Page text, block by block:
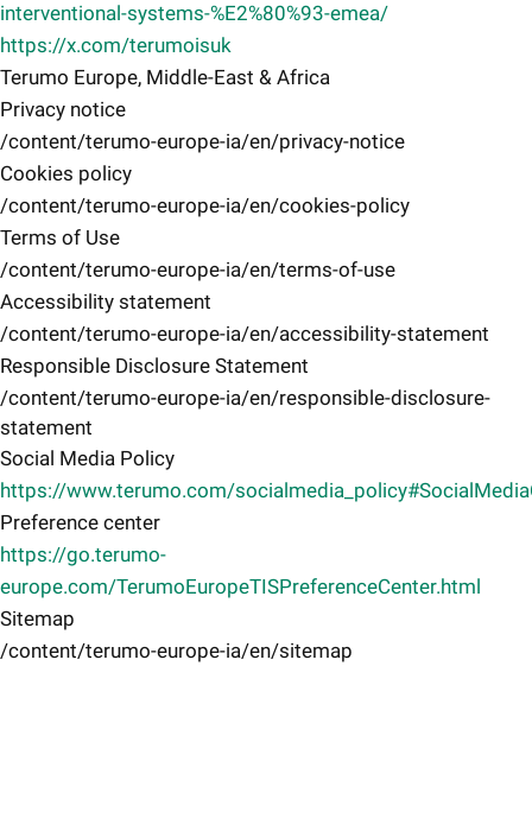
interventional-systems-%E2%80%93-emea/
https://x.com/terumoisuk
Terumo Europe, Middle-East & Africa
Privacy notice
/content/terumo-europe-ia/en/privacy-notice
Cookies policy
/content/terumo-europe-ia/en/cookies-policy
Terms of Use
/content/terumo-europe-ia/en/terms-of-use
Accessibility statement
/content/terumo-europe-ia/en/accessibility-statement
Responsible Disclosure Statement
/content/terumo-europe-ia/en/responsible-disclosure-
statement
Social Media Policy
https://www.terumo.com/
Preference center
https://go.terumo-
europe.com/TerumoEuropeTISPreferenceCenter.html
Sitemap
/content/terumo-europe-ia/en/sitemap